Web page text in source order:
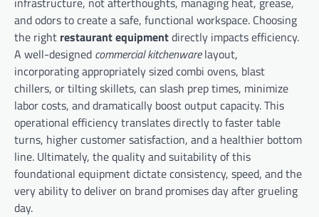
and odors to create a safe, functional workspace. Choosing
the right restaurant equipmentdirectly impacts efficiency.
A well-designed commercial kitchenwarelayout,
incorporating appropriately sized combi ovens, blast
chillers, or tilting skillets, can slash prep times, minimize
labor costs, and dramatically boost output capacity. This
operational efficiency translates directly to faster table
turns, higher customer satisfaction, and a healthier bottom
line. Ultimately, the quality and suitability of this
foundational equipment dictate consistency, speed, and the
very ability to deliver on brand promises day after grueling
day.